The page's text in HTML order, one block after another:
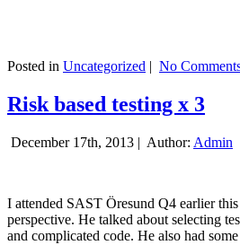
Posted in Uncategorized | No
Risk based testing x 3
December 17th, 2013 | Author: Admin
I attended SAST Öresund Q4 earlier
perspective. He talked about selecting
and complicated code. He also had